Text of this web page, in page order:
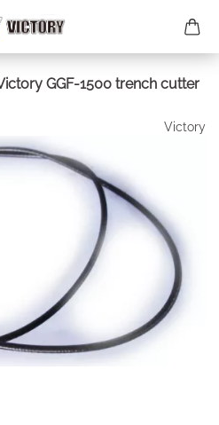
GGF-1500 trench cutter
Victory